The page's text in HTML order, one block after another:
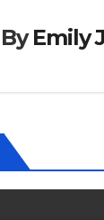
ByEmily